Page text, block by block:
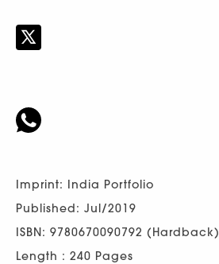
Imprint: India Portfolio
Published: Jul/2019
ISBN: 9780670090792 (Hardback)
Length : 240 Pages